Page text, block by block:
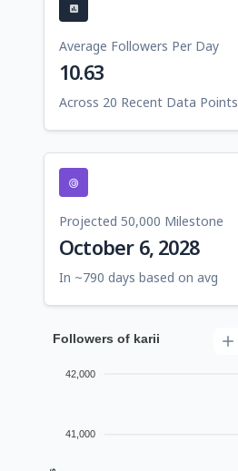
Average Followers Per Day
10.63
Across 20 Recent Data Points
Projected 50,000 Milestone
October 6, 2028
In ~790 days based on avg
Followers of karii
42,000
41,000